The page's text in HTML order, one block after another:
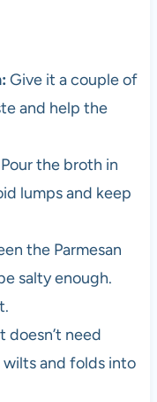
Give it a couple of
and help the
Pour the broth in
lumps and keep
the Parmesan
salty enough.
doesn’t need
and folds into